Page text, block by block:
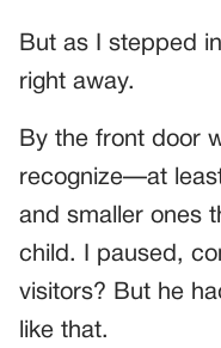
But as I stepped
right away.
By the front door
recognize—at
and smaller ones
child. I paused,
visitors? But he
like that.